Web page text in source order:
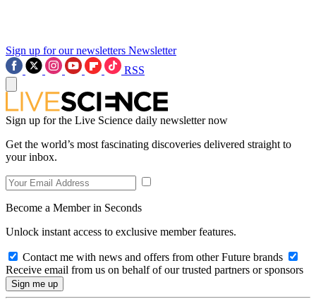
Sign up for our newsletters Newsletter
RSS
Sign up for the Live Science daily newsletter now
Get the world’s most fascinating discoveries delivered straight to
your inbox.
Become a Member in Seconds
Unlock instant access to exclusive member features.
Contact me with news and offers from other Future brands
Receive email from us on behalf of our trusted partners or sponsors